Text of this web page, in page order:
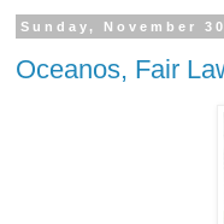
Sunday, November
Oceanos, Fair